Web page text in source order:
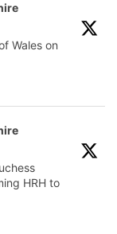
Wales on
HRH to